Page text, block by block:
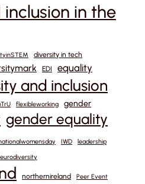
in the
diversity in tech
EDI equality
and inclusion
flexibleworking gender
gender equality
IWD leadership
northernireland Peer Event